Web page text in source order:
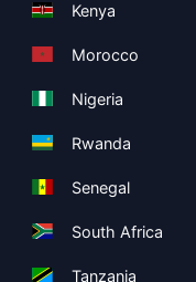
Kenya
Morocco
Nigeria
Rwanda
Senegal
South Africa
Tanzania